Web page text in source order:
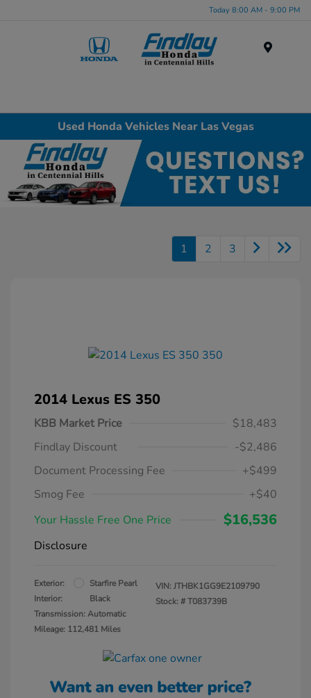
Today 8:00 AM - 9:00 PM
Used Honda Vehicles Near Las Vegas
1 2 3
2014 Lexus ES 350
KBB Market Price
$18,483
Findlay Discount
-$2,486
Document Processing Fee
+$499
Smog Fee
+$40
Your Hassle Free One Price
$16,536
Disclosure
Exterior:
Starfire Pearl
Interior:
Black
Transmission: Automatic
Mileage: 112,481 Miles
VIN:JTHBK1GG9E2109790
Stock: #T083739B